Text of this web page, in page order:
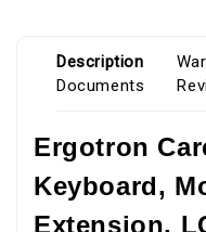
Description
Documents
Ergotron
Keyboard,
Extension,